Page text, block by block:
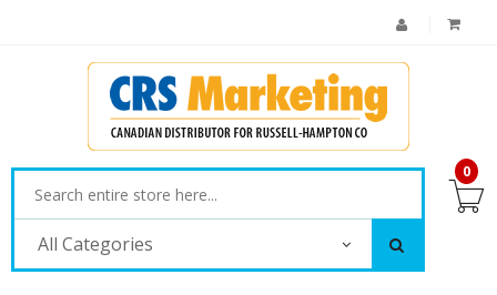
All Categories
0